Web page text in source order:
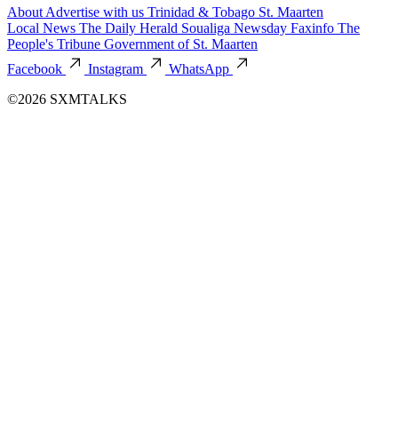
About Advertise with us Trinidad & Tobago St. Maarten
Local News The Daily Herald Soualiga Newsday Faxinfo The
People's Tribune Government of St. Maarten
Facebook
Instagram
WhatsApp
©2026 SXMTALKS